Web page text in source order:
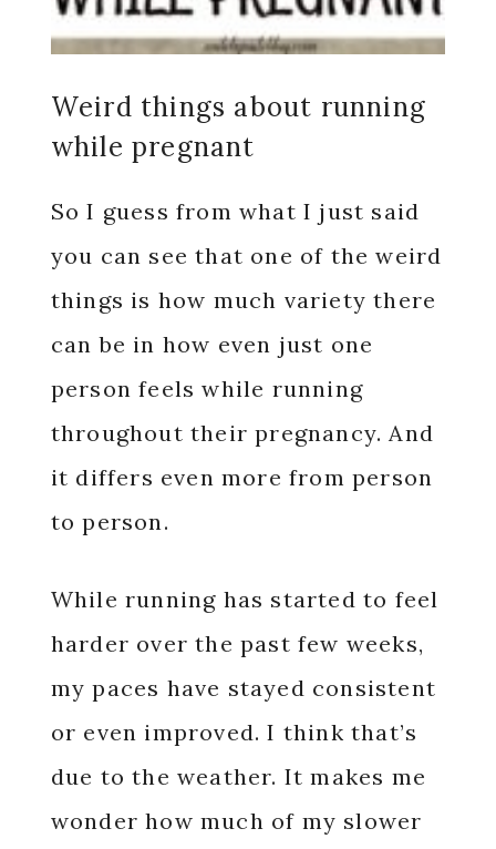
Weird things about running
while pregnant
So I guess from what I just said
you can see that one of the weird
things is how much variety there
can be in how even just one
person feels while running
throughout their pregnancy. And
it differs even more from person
to person.
While running has started to feel
harder over the past few weeks,
my paces have stayed consistent
or even improved. I think that’s
due to the weather. It makes me
wonder how much of my slower